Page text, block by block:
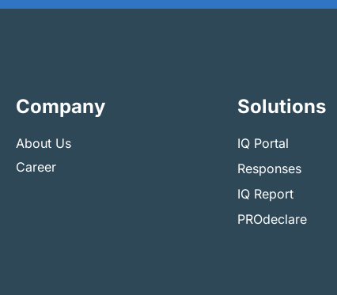
Company
About Us
Career
Solutions
IQ Portal
Responses
IQ Report
PROdeclare